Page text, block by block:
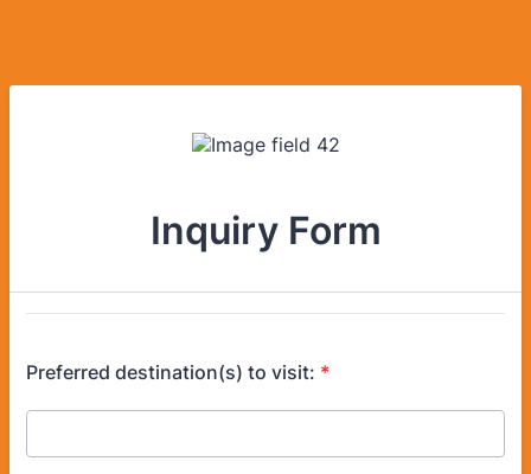
Inquiry Form
Preferred destination(s) to visit: *